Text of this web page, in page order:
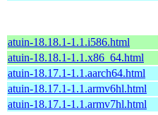
atuin-18.18.1-1.1.i586.html
atuin-18.18.1-1.1.x86_64.html
atuin-18.17.1-1.1.aarch64.html
atuin-18.17.1-1.1.armv6hl.html
atuin-18.17.1-1.1.armv7hl.html